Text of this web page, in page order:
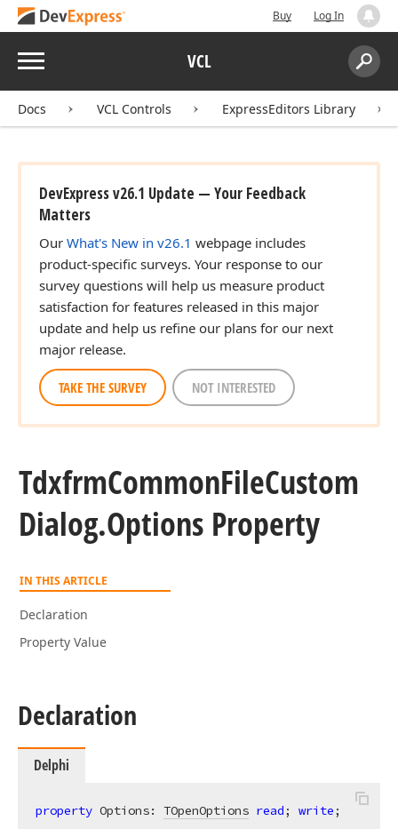
Buy Log In
Menu VCL
Search:
Docs VCL Controls ExpressEditors Library
DevExpress v26.1 Update — Your Feedback
Matters
Our What's New in v26.1 webpage includes
product-specific surveys. Your response to our
survey questions will help us measure product
satisfaction for features released in this major
update and help us refine our plans for our next
major release.
TAKE THE SURVEY NOT INTERESTED
TdxfrmCommonFileCustom
Dialog.Options Property
IN THIS ARTICLE
Declaration
Property Value
Declaration
Delphi
property Options: TOpenOptions read; write;